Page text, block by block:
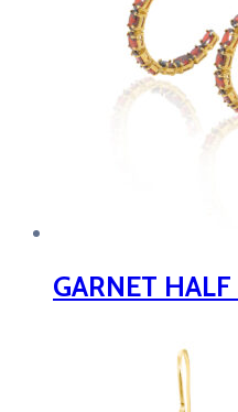
GARNET